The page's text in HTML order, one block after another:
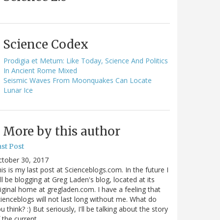
Science Codex
Prodigia et Metum: Like Today, Science And Politics
In Ancient Rome Mixed
Seismic Waves From Moonquakes Can Locate
Lunar Ice
More by this author
Post
30, 2017
is my last post at Scienceblogs.com. In the future I
be blogging at Greg Laden's blog, located at its
home at gregladen.com. I have a feeling that
will not last long without me. What do
think? :) But seriously, I'll be talking about the story